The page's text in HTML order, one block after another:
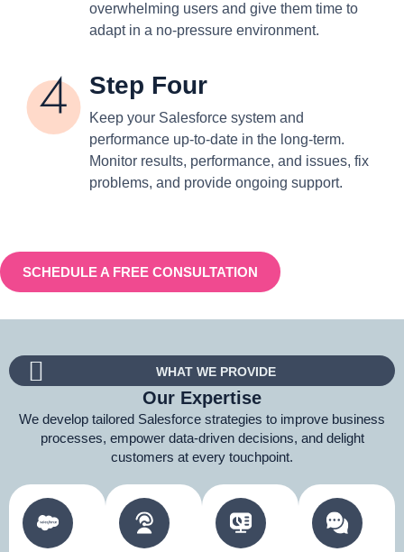
overwhelming users and give them time to
adapt in a no-pressure environment.
Step Four
Keep your Salesforce system and
performance up-to-date in the long-term.
Monitor results, performance, and issues, fix
problems, and provide ongoing support.
SCHEDULE A FREE CONSULTATION
WHAT WE PROVIDE
Our Expertise
We develop tailored Salesforce strategies to improve business
processes, empower data-driven decisions, and delight
customers at every touchpoint.